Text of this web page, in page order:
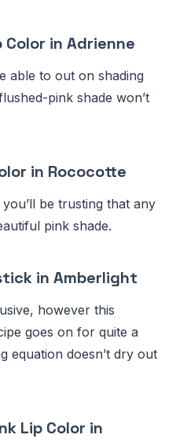
in Adrienne
able to out on shading
pink shade won’t
in Rococotte
be trusting that any
pink shade.
in Amberlight
however this
goes on for quite a
equation doesn’t dry out
Lip Color in